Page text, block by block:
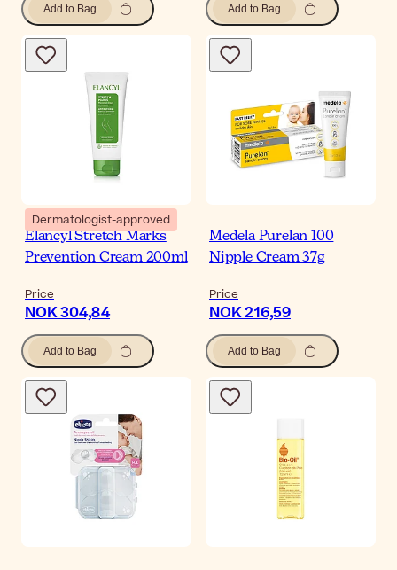
Add to Bag Add to Bag
Dermatologist-approved
Elancyl Stretch Marks
Prevention Cream 200ml
Price
NOK 304,84
Add to Bag
Medela Purelan 100
Nipple Cream 37g
Price
NOK 216,59
Add to Bag